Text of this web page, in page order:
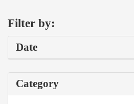
Filter by:
Date
Category